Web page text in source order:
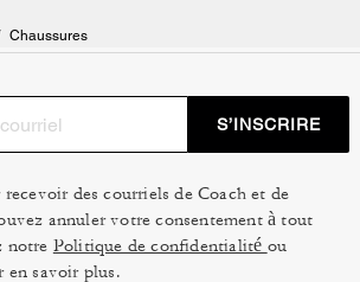
Chaussures
S’INSCRIRE
des courriels de Coach et de
annuler votre consentement à tout
notre Politique de confidentialité ou
en savoir plus.